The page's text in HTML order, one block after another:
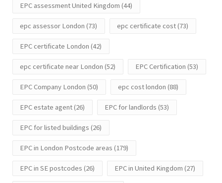
EPC assessment United Kingdom (44)
epc assessor London (73) epc certificate cost(73)
EPC certificate London (42)
epc certificate near London (52) EPC Certification (53)
EPC Company London (50) epc cost london (88)
EPC estate agent(26) EPC for landlords (53)
EPC for listed buildings (26)
EPC in London Postcode areas (179)
EPC in SE postcodes (26) EPC in United Kingdom (27)